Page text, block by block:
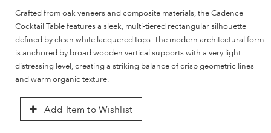
Crafted from oak veneers and composite materials, the Cadence
Cocktail Table features a sleek, multi-tiered rectangular silhouette
defined by clean white lacquered tops. The modern architectural form
is anchored by broad wooden vertical supports with a very light
distressing level, creating a striking balance of crisp geometric lines
and warm organic texture.
Add Item to Wishlist